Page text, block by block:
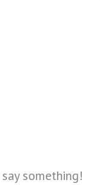
something!